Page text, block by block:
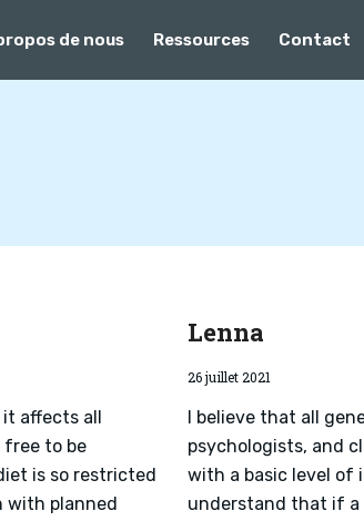
de nous Ressources Contact
affects all
free to be
is so restricted
with planned
Lenna
26 juillet 2021
I believe that all
psychologists, and
with a basic level of
understand that if a